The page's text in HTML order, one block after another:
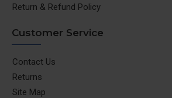
Return & Refund Policy
Customer Service
Contact Us
Returns
Site Map